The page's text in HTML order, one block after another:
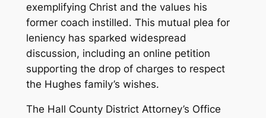
exemplifying Christ and the values his
former coach instilled. This mutual plea for
leniency has sparked widespread
discussion, including an online petition
supporting the drop of charges to respect
the Hughes family’s wishes.
The Hall County District Attorney’s Office